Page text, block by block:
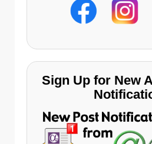
Sign Up for New